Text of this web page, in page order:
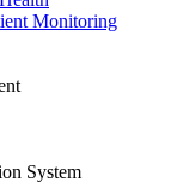
Monitoring
System